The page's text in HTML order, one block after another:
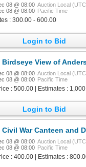
08 @ 08:00 Auction Local
08 @ 08:00 Pacific Time
: 300.00 - 600.00
Login to Bid
Birdseye View of Andersonville
08 @ 08:00 Auction Local
08 @ 08:00 Pacific Time
: 500.00 | Estimates :
Login to Bid
Civil War Canteen and
08 @ 08:00 Auction Local
08 @ 08:00 Pacific Time
: 400.00 | Estimates :